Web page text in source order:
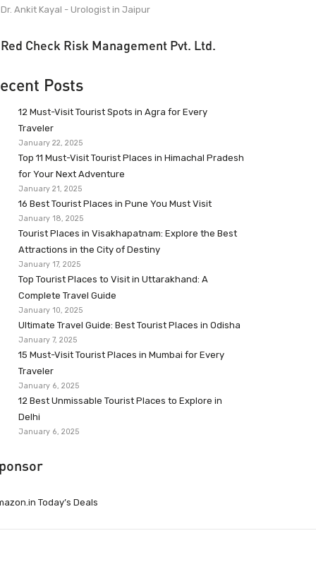
Dr. Ankit Kayal - Urologist in Jaipur
Red Check Risk Management Pvt. Ltd.
Posts
12 Must-Visit Tourist Spots in Agra for Every
Traveler
January 22, 2025
Top 11 Must-Visit Tourist Places in Himachal Pradesh
for Your Next Adventure
January 21, 2025
16 Best Tourist Places in Pune You Must Visit
January 18, 2025
Tourist Places in Visakhapatnam: Explore the Best
Attractions in the City of Destiny
January 17, 2025
Top Tourist Places to Visit in Uttarakhand: A
Complete Travel Guide
January 10, 2025
Ultimate Travel Guide: Best Tourist Places in Odisha
January 7, 2025
15 Must-Visit Tourist Places in Mumbai for Every
Traveler
January 6, 2025
12 Best Unmissable Tourist Places to Explore in
Delhi
January 6, 2025
Today’s Deals